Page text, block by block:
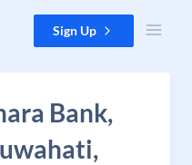
Sign Up
Bank,